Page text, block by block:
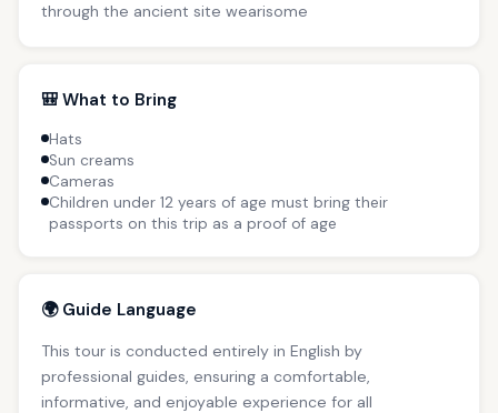
through the ancient site wearisome
🎒 What to Bring
Hats
Sun creams
Cameras
Children under 12 years of age must bring their
passports on this trip as a proof of age
🌍 Guide Language
This tour is conducted entirely in English by
professional guides, ensuring a comfortable,
informative, and enjoyable experience for all